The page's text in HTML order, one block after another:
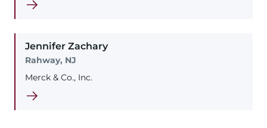
Jennifer Zachary
Rahway, NJ
Merck & Co., Inc.